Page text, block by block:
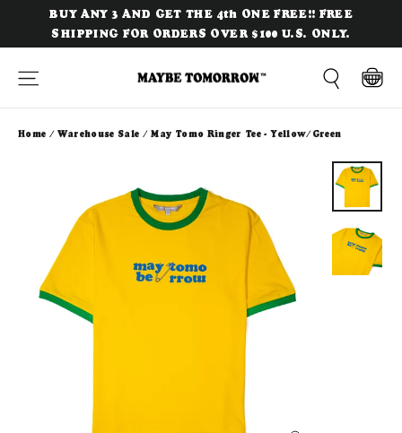
content
BUY ANY 3 AND GET THE 4th ONE FREE!! FREE
SHIPPING FOR ORDERS OVER $100 U.S. ONLY.
Site navigation
Cart
Home / Warehouse Sale / May Tomo Ringer Tee - Yellow/Green